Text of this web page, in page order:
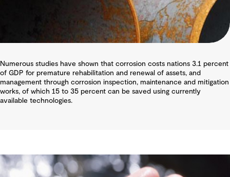
Numerous studies have shown that corrosion costs nations 3.1 percent
of GDP for premature rehabilitation and renewal of assets, and
management through corrosion inspection, maintenance and mitigation
works, of which 15 to 35 percent can be saved using currently
available technologies.